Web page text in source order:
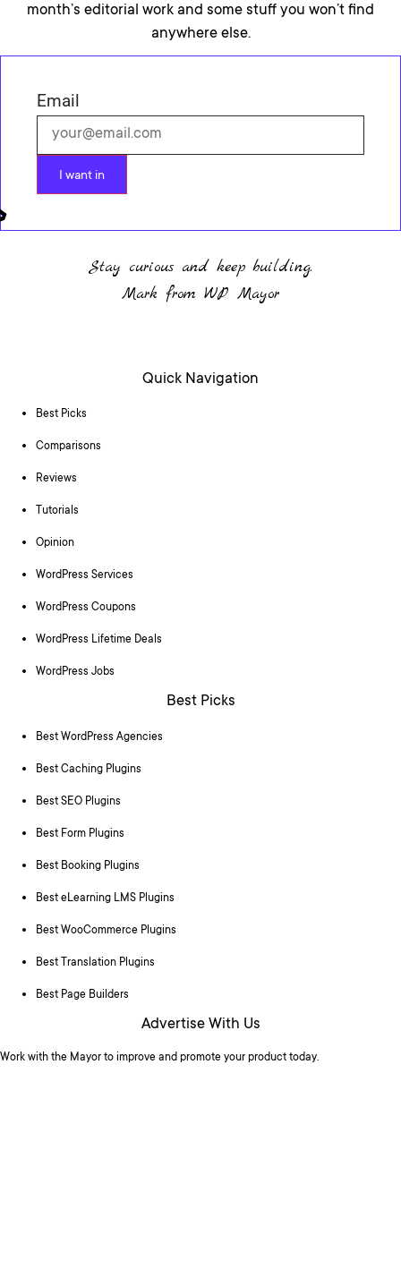
month’s editorial work and some stuff you won’t find
anywhere else.
Email
I want in
Stay curious and keep building.
Mark from WP Mayor
Quick Navigation
Best Picks
Comparisons
Reviews
Tutorials
Opinion
WordPress Services
WordPress Coupons
WordPress Lifetime Deals
WordPress Jobs
Best Picks
Best WordPress Agencies
Best Caching Plugins
Best SEO Plugins
Best Form Plugins
Best Booking Plugins
Best eLearning LMS Plugins
Best WooCommerce Plugins
Best Translation Plugins
Best Page Builders
Advertise With Us
Work with the Mayor to improve and promote your product today.